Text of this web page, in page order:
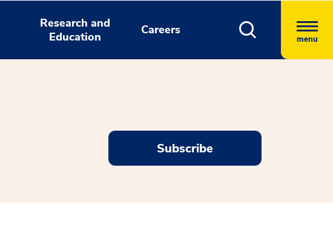
Research and
Education
Careers
menu
Subscribe